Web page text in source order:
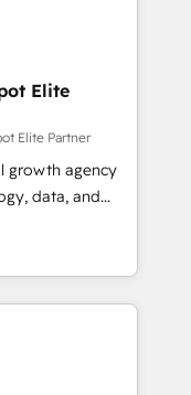
connected
revenue
CRM and data
marketing,
framework
to help
stronger.
Elite
Elite Partner
growth agency
data, and
Founded in
LATAM, and
in building
success
human insight